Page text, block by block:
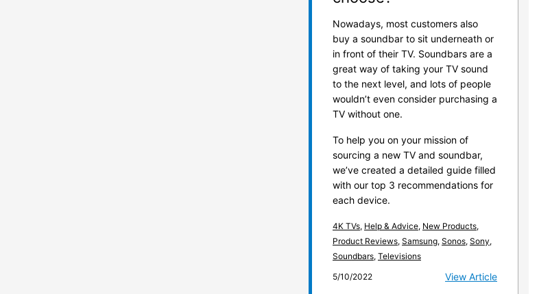
Nowadays, most customers also
buy a soundbar to sit underneath or
in front of their TV. Soundbars are a
great way of taking your TV sound
to the next level, and lots of people
wouldn’t even consider purchasing a
TV without one.
To help you on your mission of
sourcing a new TV and soundbar,
we’ve created a detailed guide filled
with our top 3 recommendations for
each device.
4K TVs, Help & Advice, New Products,
Product Reviews, Samsung, Sonos, Sony,
Soundbars, Televisions
5/10/2022
View Article